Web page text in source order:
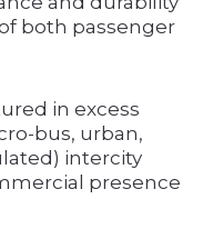
both passenger
in excess
bus, urban,
intercity
presence